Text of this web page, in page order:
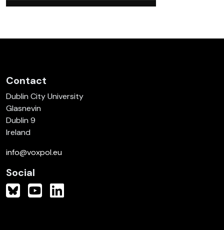
Contact
Dublin City University
Glasnevin
Dublin 9
Ireland
info@voxpol.eu
Social